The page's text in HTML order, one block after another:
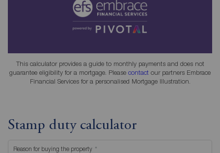
This calculator provides a guide to monthly payments and does not
guarantee eligibility for a mortgage. Please contact our partners Embrace
Financial Services for a personalised Mortgage Illustration.
Stamp duty calculator
Reason for buying the property